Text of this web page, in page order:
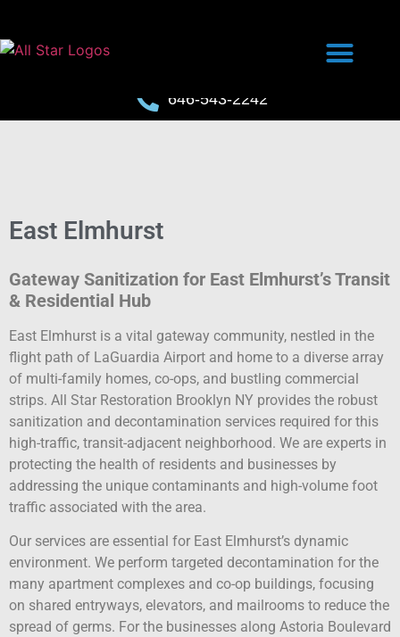
646-543-2242
East Elmhurst
Gateway Sanitization for East Elmhurst’s Transit
& Residential Hub
East Elmhurst is a vital gateway community, nestled in the
flight path of LaGuardia Airport and home to a diverse array
of multi-family homes, co-ops, and bustling commercial
strips. All Star Restoration Brooklyn NY provides the robust
sanitization and decontamination services required for this
high-traffic, transit-adjacent neighborhood. We are experts in
protecting the health of residents and businesses by
addressing the unique contaminants and high-volume foot
traffic associated with the area.
Our services are essential for East Elmhurst’s dynamic
environment. We perform targeted decontamination for the
many apartment complexes and co-op buildings, focusing
on shared entryways, elevators, and mailrooms to reduce the
spread of germs. For the businesses along Astoria Boulevard